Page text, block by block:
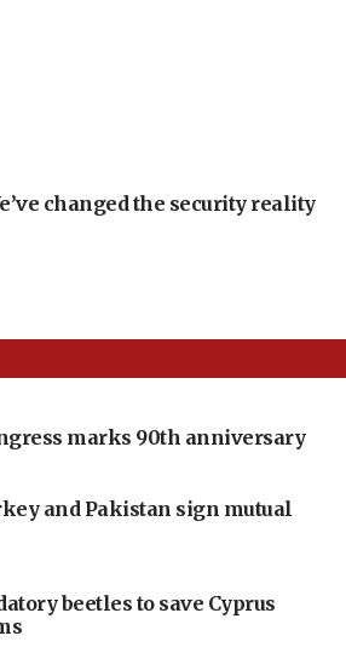
changed the security reality
marks 90th anniversary
and Pakistan sign mutual
beetles to save Cyprus